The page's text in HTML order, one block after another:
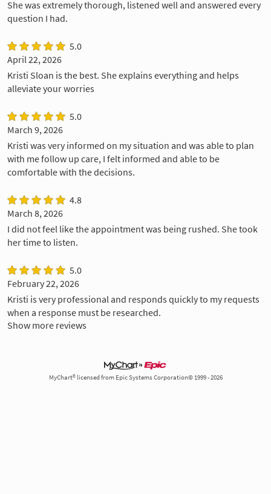
She was extremely thorough, listened well and answered every
question I had.
5.0
April 22, 2026
Kristi Sloan is the best. She explains everything and helps
alleviate your worries
5.0
March 9, 2026
Kristi was very informed on my situation and was able to plan
with me follow up care, I felt informed and able to be
comfortable with the decisions.
4.8
March 8, 2026
I did not feel like the appointment was being rushed. She took
her time to listen.
5.0
February 22, 2026
Kristi is very professional and responds quickly to my requests
when a response must be researched.
Show more reviews
MyChart® licensed from Epic Systems Corporation© 1999 - 2026